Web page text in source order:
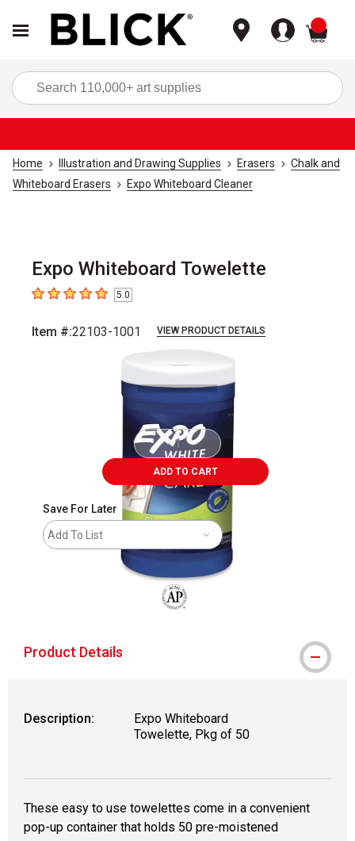
Home Illustration and Drawing Supplies Erasers
Chalk and
Whiteboard Erasers
Expo Whiteboard Cleaner
Expo Whiteboard Towelette
5out of 5 stars5.0
Item #:22103-1001 VIEW PRODUCT DETAILS
ADD TO CART
Save For Later
Add To List
Product Details
Description:
Expo Whiteboard
Towelette, Pkg of 50
These easy to use towelettes come in a convenient
pop-up container that holds 50 pre-moistened